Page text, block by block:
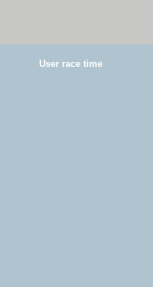
User race time